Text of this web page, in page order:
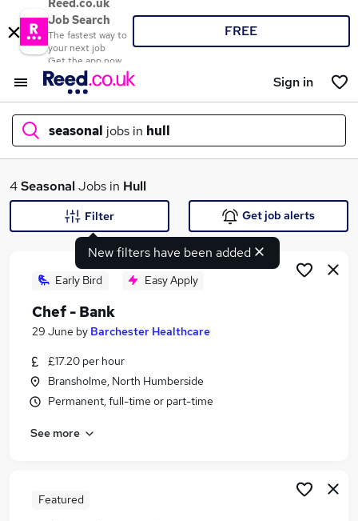
Reed.co.uk
Job Search
The fastest way to
your next job
Get the app now
FREE
Sign in
seasonal jobs in hull
What
Search jobs
Similar searches:
Temporary jobs
Warehouse jobs
Seasonal Jobs in Birmingham
4SeasonalJobs in Hull
New filters have been added
Filter Get job alerts
Early Bird Easy Apply
Chef - Bank
29 June by Barchester Healthcare
£17.20 per hour
Bransholme, North Humberside
Permanent, full-time or part-time
See more
Featured